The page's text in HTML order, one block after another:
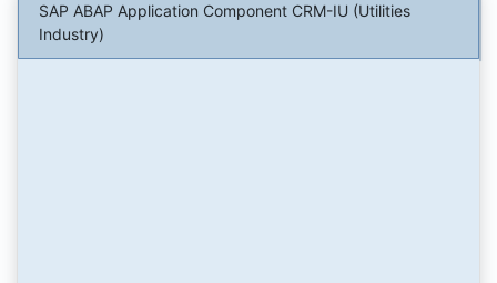
SAP ABAP Application Component CRM-IU (Utilities
Industry)